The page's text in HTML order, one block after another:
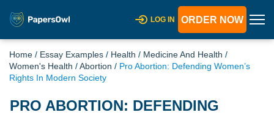
LOG IN ORDER NOW
Home / Essay Examples / Health / Medicine And Health /
Women's Health /Abortion / Pro Abortion: Defending Women’s
Rights In Modern Society
PRO ABORTION: DEFENDING